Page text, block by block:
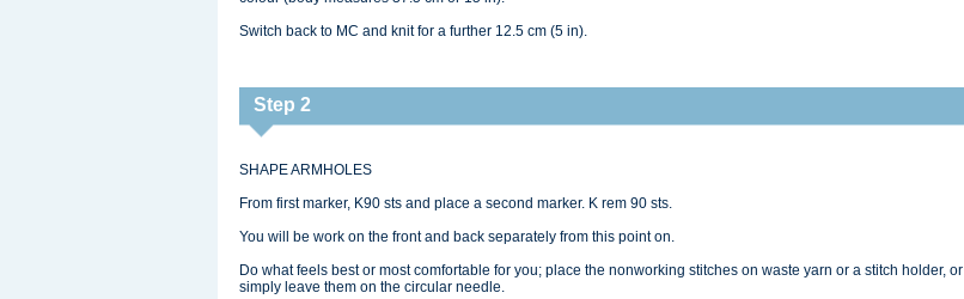
Switch back to MC and knit for a further 12.5 cm (5 in).
Step 2
SHAPE ARMHOLES
From first marker, K90 sts and place a second marker. K rem 90 sts.
You will be work on the front and back separately from this point on.
Do what feels best or most comfortable for you; place the nonworking stitches on waste yarn or a stitch holder, or
simply leave them on the circular needle.